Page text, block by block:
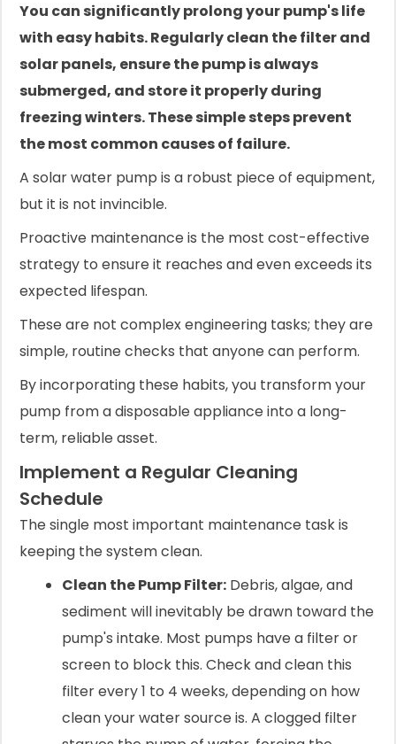
You can significantly prolong your pump's life
with easy habits. Regularly clean the filter and
solar panels, ensure the pump is always
submerged, and store it properly during
freezing winters. These simple steps prevent
the most common causes of failure.
A solar water pump is a robust piece of equipment,
but it is not invincible.
Proactive maintenance is the most cost-effective
strategy to ensure it reaches and even exceeds its
expected lifespan.
These are not complex engineering tasks; they are
simple, routine checks that anyone can perform.
By incorporating these habits, you transform your
pump from a disposable appliance into a long-
term, reliable asset.
Implement a Regular Cleaning
Schedule
The single most important maintenance task is
keeping the system clean.
Clean the Pump Filter: Debris, algae, and
sediment will inevitably be drawn toward the
pump's intake. Most pumps have a filter or
screen to block this. Check and clean this
filter every 1 to 4 weeks, depending on how
clean your water source is. A clogged filter